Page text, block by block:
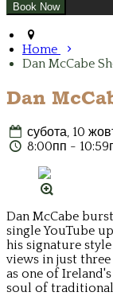
Home
Dan McCabe
Dan
субота, 10
8:00пп -
Dan McCabe
single YouTube
his signature
views in just
as one of
soul of